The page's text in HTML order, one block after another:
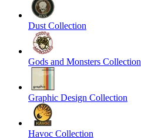
Dust Collection
Gods and Monsters Collection
Graphic Design Collection
Havoc Collection